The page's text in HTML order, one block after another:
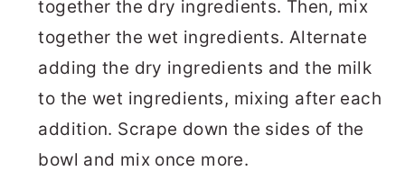
together the dry ingredients. Then, mix
together the wet ingredients. Alternate
adding the dry ingredients and the milk
to the wet ingredients, mixing after each
addition. Scrape down the sides of the
bowl and mix once more.